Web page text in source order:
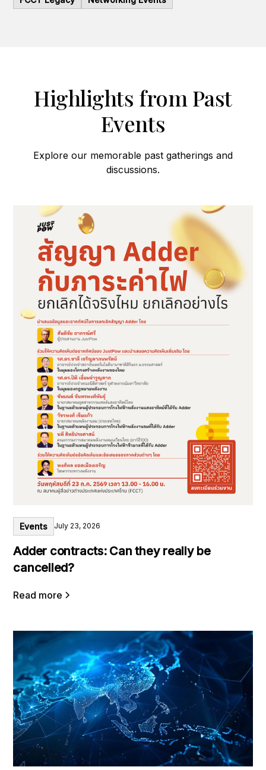
Highlights from Past
Events
Explore our memorable past gatherings and
discussions.
Events July 23, 2026
Adder contracts: Can they really be
cancelled?
Read more